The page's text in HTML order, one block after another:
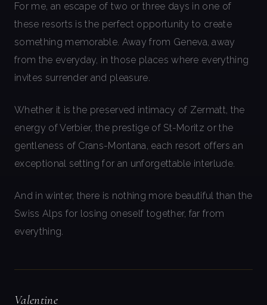
For me, an escape of two or three days in one of
these resorts is the perfect opportunity to create
something memorable. Away from Geneva, away
from the everyday, in those places where everything
invites surrender and pleasure.
Whether it is the preserved intimacy of Zermatt, the
energy of Verbier, the prestige of St-Moritz or the
gentleness of Crans-Montana, each resort offers an
exceptional setting for an unforgettable interlude.
And in winter, there is nothing more beautiful than the
Swiss Alps for losing oneself together, far from
everything.
Valentine